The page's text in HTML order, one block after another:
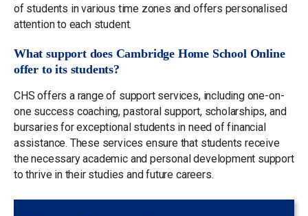
of students in various time zones and offers personalised
attention to each student.
What support does Cambridge Home School Online
offer to its students?
CHS offers a range of support services, including one-on-
one success coaching, pastoral support, scholarships, and
bursaries for exceptional students in need of financial
assistance. These services ensure that students receive
the necessary academic and personal development support
to thrive in their studies and future careers.